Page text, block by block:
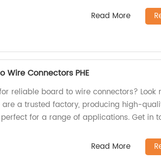
Read More
Wire Connectors PHE
reliable board to wire connectors? Look
are a trusted factory, producing high-
for a range of applications. Get in
Read More